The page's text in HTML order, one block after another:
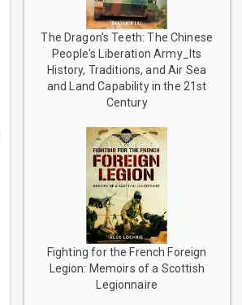
The Dragon's Teeth: The Chinese
People's Liberation Army_Its
History, Traditions, and Air Sea
and Land Capability in the 21st
Century
Fighting for the French Foreign
Legion: Memoirs of a Scottish
Legionnaire